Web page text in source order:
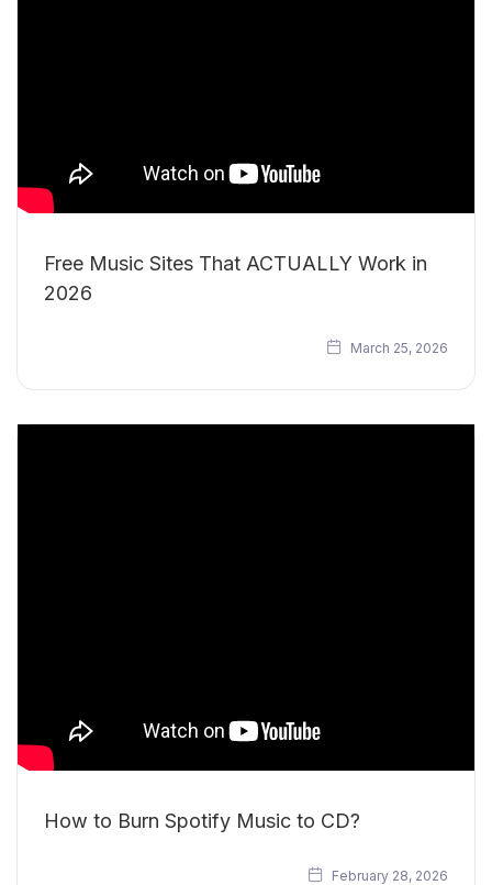
Free Music Sites That ACTUALLY Work in
2026
March 25, 2026
How to Burn Spotify Music to CD?
February 28, 2026